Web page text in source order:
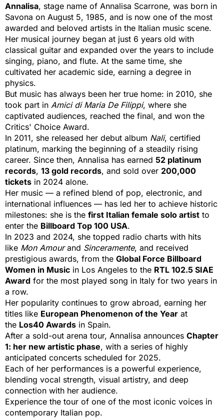
Annalisa, stage name of Annalisa Scarrone, was born in
Savona on August 5, 1985, and is now one of the most
awarded and beloved artists in the Italian music scene.
Her musical journey began at just 6 years old with
classical guitar and expanded over the years to include
singing, piano, and flute. At the same time, she
cultivated her academic side, earning a degree in
physics.
But music has always been her true home: in 2010, she
took part in Amici di Maria De Filippi, where she
captivated audiences, reached the final, and won the
Critics' Choice Award.
In 2011, she released her debut album Nali, certified
platinum, marking the beginning of a steadily rising
career. Since then, Annalisa has earned 52 platinum
records, 13 gold records, and sold over 200,000
tickets in 2024 alone.
Her music — a refined blend of pop, electronic, and
international influences — has led her to achieve historic
milestones: she is the first Italian female solo artist to
enter the Billboard Top 100 USA.
In 2023 and 2024, she topped radio charts with hits
like Mon Amour and Sinceramente, and received
prestigious awards, from the Global Force Billboard
Women in Music in Los Angeles to the RTL 102.5 SIAE
Award for the most played song in Italy for two years in
a row.
Her popularity continues to grow abroad, earning her
titles like European Phenomenon of the Year at
the Los40 Awards in Spain.
After a sold-out arena tour, Annalisa announces Chapter
1: her new artistic phase, with a series of highly
anticipated concerts scheduled for 2025.
Each of her performances is a powerful experience,
blending vocal strength, visual artistry, and deep
connection with her audience.
Experience the tour of one of the most iconic voices in
contemporary Italian pop.